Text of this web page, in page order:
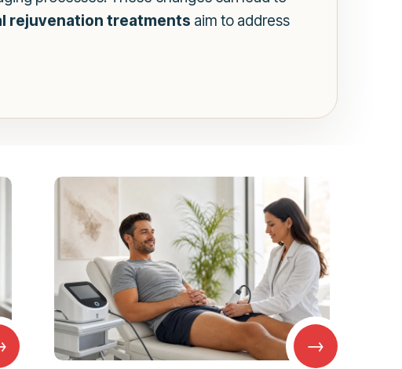
rejuvenation treatments aim to address
→